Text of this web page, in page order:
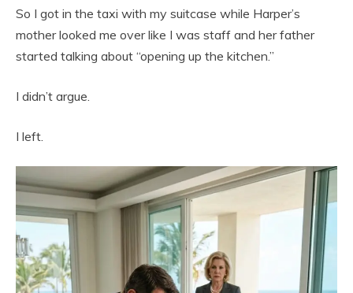
So I got in the taxi with my suitcase while Harper’s
mother looked me over like I was staff and her father
started talking about “opening up the kitchen.”
I didn’t argue.
I left.